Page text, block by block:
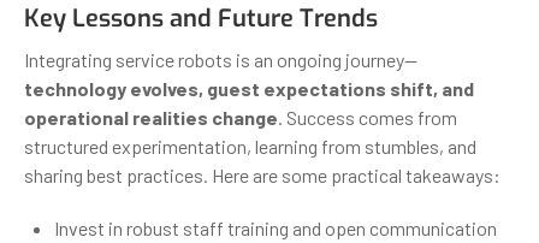
Key Lessons and Future Trends
Integrating service robots is an ongoing journey—
technology evolves, guest expectations shift, and
operational realities change. Success comes from
structured experimentation, learning from stumbles, and
sharing best practices. Here are some practical takeaways:
Invest in robust staff training and open communication